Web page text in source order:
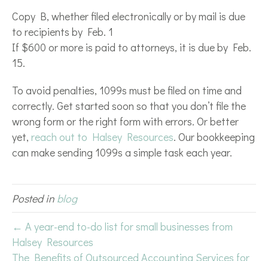
Copy B, whether filed electronically or by mail is due
to recipients by Feb. 1
If $600 or more is paid to attorneys, it is due by Feb.
15.
To avoid penalties, 1099s must be filed on time and
correctly. Get started soon so that you don’t file the
wrong form or the right form with errors. Or better
yet, reach out to Halsey Resources. Our bookkeeping
can make sending 1099s a simple task each year.
Posted in blog
← A year-end to-do list for small businesses from
Halsey Resources
The Benefits of Outsourced Accounting Services for